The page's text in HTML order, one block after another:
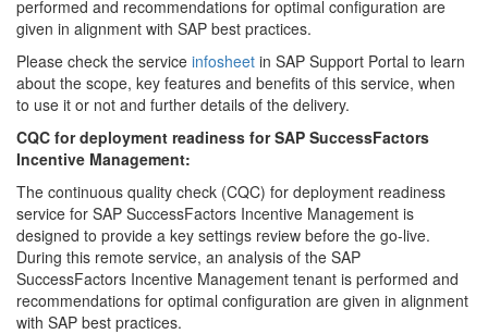
performed and recommendations for optimal configuration are
given in alignment with SAP best practices.
Please check the service infosheet in SAP Support Portal to learn
about the scope, key features and benefits of this service, when
to use it or not and further details of the delivery.
CQC for deployment readiness for SAP SuccessFactors
Incentive Management:
The continuous quality check (CQC) for deployment readiness
service for SAP SuccessFactors Incentive Management is
designed to provide a key settings review before the go-live.
During this remote service, an analysis of the SAP
SuccessFactors Incentive Management tenant is performed and
recommendations for optimal configuration are given in alignment
with SAP best practices.